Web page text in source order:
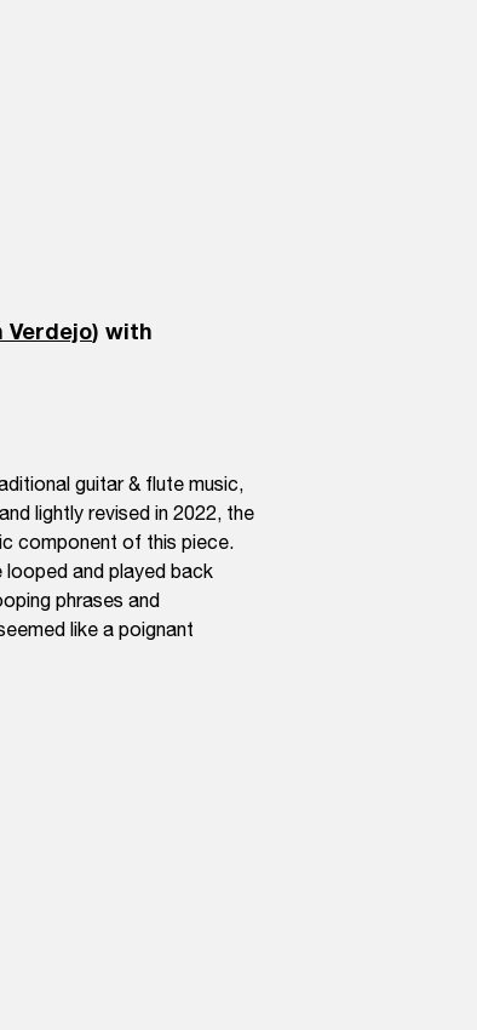
Verdejo) with
guitar & flute music,
lightly revised in 2022, the
component of this piece.
and played back
phrases and
like a poignant